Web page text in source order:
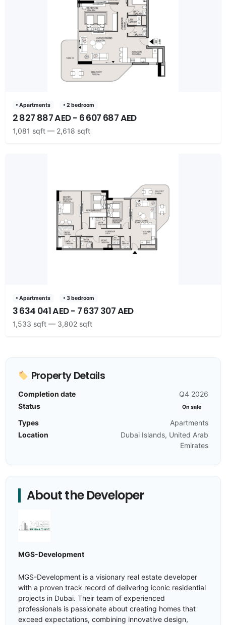
• Apartments • 2 bedroom
2 827 887 AED - 6 607 687 AED
1,081 sqft — 2,618 sqft
• Apartments • 3 bedroom
3 634 041 AED - 7 637 307 AED
1,533 sqft — 3,802 sqft
Property Details
Completion date
Q4 2026
Status
On sale
Types
Apartments
Location
Dubai Islands, United Arab
Emirates
About the Developer
MGS-Development
MGS-Development is a visionary real estate developer
with a proven track record of delivering iconic residential
projects in Dubai. Their team of experienced
professionals is passionate about creating homes that
exceed expectations, combining innovative design,